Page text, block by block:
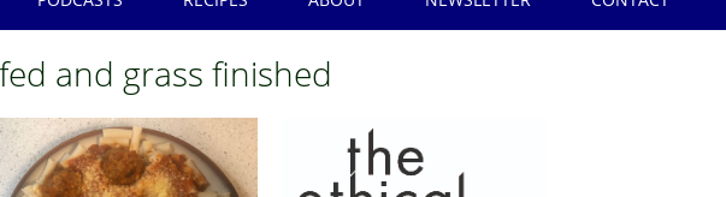
and grass finished